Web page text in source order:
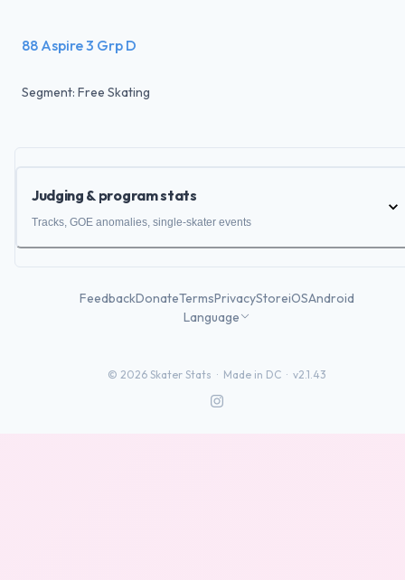
88 Aspire 3 Grp D
Segment: Free Skating
Judging & program stats
Tracks, GOE anomalies, single-skater events
FeedbackDonateTermsPrivacyStoreiOSAndroid
Language
© 2026 Skater Stats · Made in DC · v2.1.43